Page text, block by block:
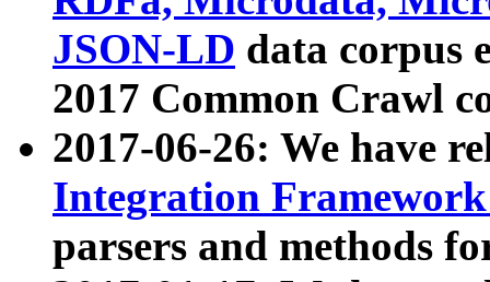
JSON-LD data corpus
2017 Common Crawl
2017-06-26: We have
Integration
parsers and methods